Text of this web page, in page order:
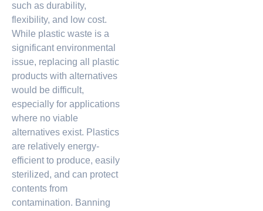
such as durability,
flexibility, and low cost.
While plastic waste is a
significant environmental
issue, replacing all plastic
products with alternatives
would be difficult,
especially for applications
where no viable
alternatives exist. Plastics
are relatively energy-
efficient to produce, easily
sterilized, and can protect
contents from
contamination. Banning